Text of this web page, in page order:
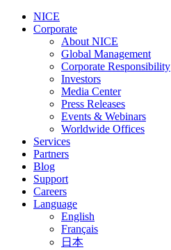
NICE
Corporate
About NICE
Global Management
Corporate Responsibility
Investors
Media Center
Press Releases
Events & Webinars
Worldwide Offices
Services
Partners
Blog
Support
Careers
Language
English
Français
日本